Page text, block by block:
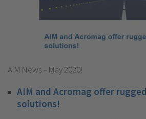
AIM News – May 2020!
AIM and Acromag offer
solutions!